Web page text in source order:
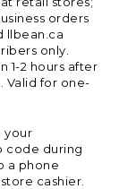
orders
llbean.ca
only.
1-2 hours after
Valid for one-
your
code during
a phone
cashier.